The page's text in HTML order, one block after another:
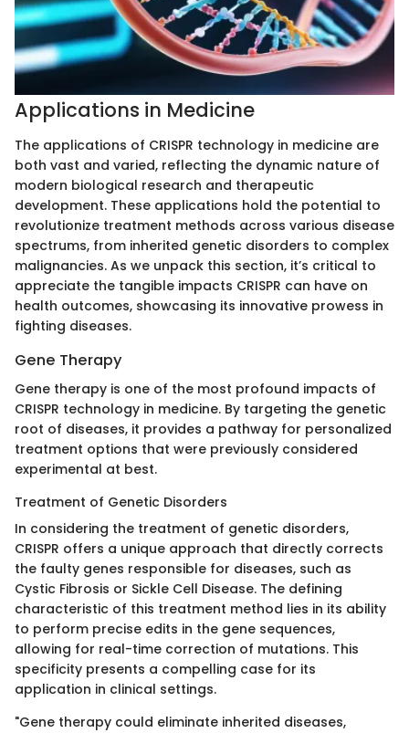
Applications in Medicine
The applications of CRISPR technology in medicine are
both vast and varied, reflecting the dynamic nature of
modern biological research and therapeutic
development. These applications hold the potential to
revolutionize treatment methods across various disease
spectrums, from inherited genetic disorders to complex
malignancies. As we unpack this section, it’s critical to
appreciate the tangible impacts CRISPR can have on
health outcomes, showcasing its innovative prowess in
fighting diseases.
Gene Therapy
Gene therapy is one of the most profound impacts of
CRISPR technology in medicine. By targeting the genetic
root of diseases, it provides a pathway for personalized
treatment options that were previously considered
experimental at best.
Treatment of Genetic Disorders
In considering the treatment of genetic disorders,
CRISPR offers a unique approach that directly corrects
the faulty genes responsible for diseases, such as
Cystic Fibrosis or Sickle Cell Disease. The defining
characteristic of this treatment method lies in its ability
to perform precise edits in the gene sequences,
allowing for real-time correction of mutations. This
specificity presents a compelling case for its
application in clinical settings.
"Gene therapy could eliminate inherited diseases,